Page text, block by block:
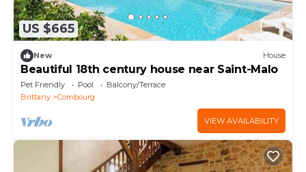
US $665
New House
Beautiful 18th century house near Saint-Malo
Pet Friendly Pool
Balcony/Terrace
Brittany
Combourg
VIEW AVAILABILITY